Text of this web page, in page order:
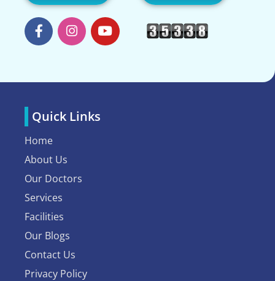
Quick Links
Home
About Us
Our Doctors
Services
Facilities
Our Blogs
Contact Us
Privacy Policy